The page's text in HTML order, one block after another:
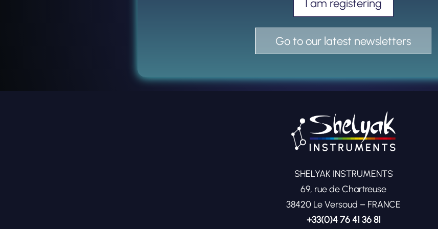
I am registering
Go to our latest newsletters
SHELYAK INSTRUMENTS
69, rue de Chartreuse
38420 Le Versoud – FRANCE
+33(0)4 76 41 36 81